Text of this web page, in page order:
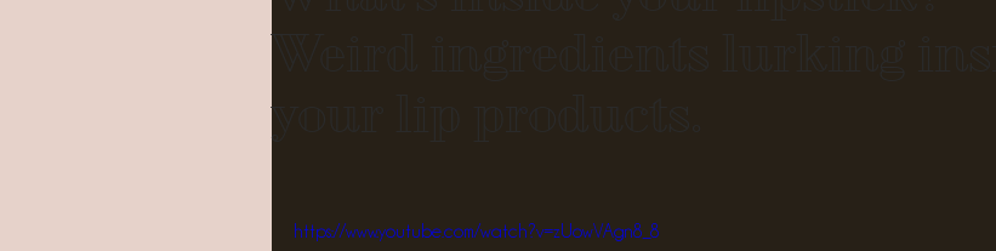
https://www.youtube.com/watch?v=zUowVAgn8_8